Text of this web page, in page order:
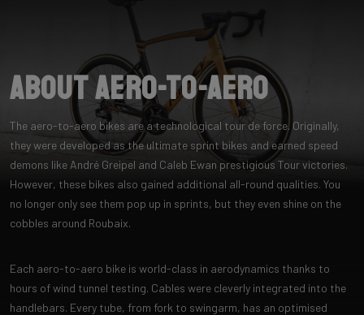
About Aero-to-Aero
The aero-to-aero bikes are a technological tour de force. Originally,
they were developed as the ultimate sprint bikes and earned speed
demons like André Greipel and Caleb Ewan prestigious Tour victories.
However, these bikes also gained additional all-round qualities. You
no longer only see them pop up in sprints, but they even shine on the
cobbles around Roubaix.
Each aero-to-aero bike is world-class in aerodynamics thanks to
hours of wind tunnel testing. Cables were cleverly integrated into the
handlebars. Every tube, from fork to swingarm, has an optimised